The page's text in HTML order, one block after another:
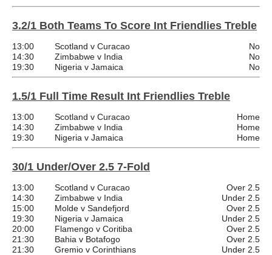
3.2/1 Both Teams To Score Int Friendlies Treble
13:00 Scotland v Curacao
No
14:30
Zimbabwe v India
No
19:30
Nigeria v Jamaica No
1.5/1 Full Time Result Int Friendlies Treble
13:00 Scotland v Curacao
Home
14:30
Zimbabwe v India
Home
19:30
Nigeria v Jamaica Home
30/1 Under/Over 2.5 7-Fold
13:00 Scotland v Curacao
Over 2.5
14:30
Zimbabwe v India
Under 2.5
15:00
Molde v Sandefjord
Over 2.5
19:30
Nigeria v Jamaica
Under 2.5
20:00
Flamengo v Coritiba
Over 2.5
21:30
Bahia v Botafogo
Over 2.5
21:30
Gremio v Corinthians Under 2.5